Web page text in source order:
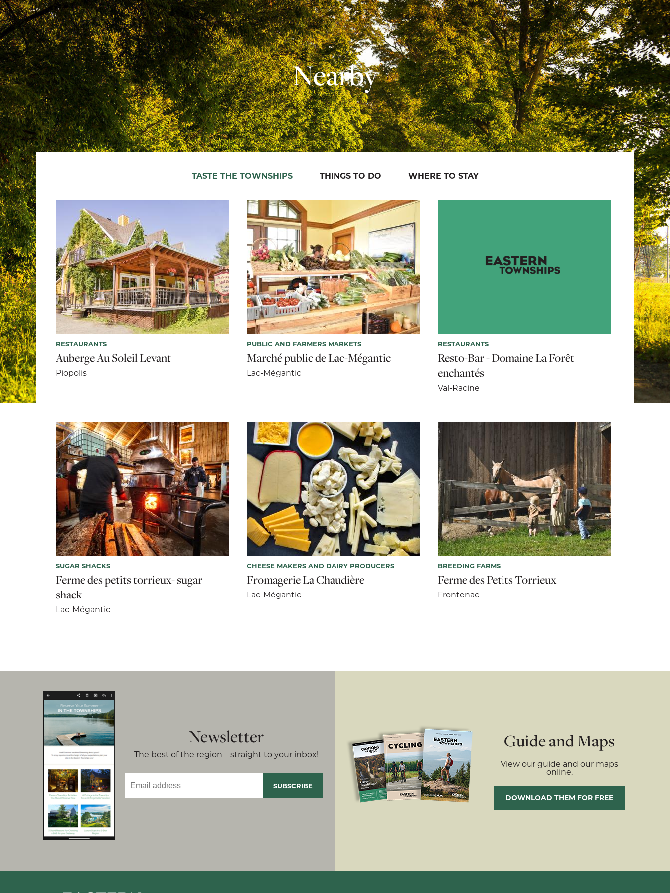
Nearby
TASTE THE TOWNSHIPS THINGS TO DO WHERE TO STAY
RESTAURANTS
Auberge Au Soleil Levant
Piopolis
PUBLIC AND FARMERS MARKETS
Marché public de Lac-Mégantic
Lac-Mégantic
RESTAURANTS
Resto-Bar - Domaine La Forêt
enchantés
Val-Racine
SUGAR SHACKS
Ferme des petits torrieux- sugar
shack
Lac-Mégantic
CHEESE MAKERS AND DAIRY PRODUCERS
Fromagerie La Chaudière
Lac-Mégantic
BREEDING FARMS
Ferme des Petits Torrieux
Frontenac
Newsletter
The best of the region – straight to your inbox!
Guide and Maps
View our guide and our maps
online.
DOWNLOAD THEM FOR FREE